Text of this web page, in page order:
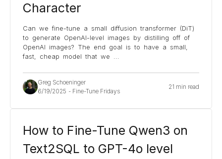
Character
Can we fine-tune a small diffusion transformer (DiT)
to generate OpenAI-level images by distilling off of
OpenAI images? The end goal is to have a small,
fast, cheap model that we
Greg Schoeninger
6/19/2025 - Fine-Tune Fridays
21 min read
How to Fine-Tune Qwen3 on
Text2SQL to GPT-4o level